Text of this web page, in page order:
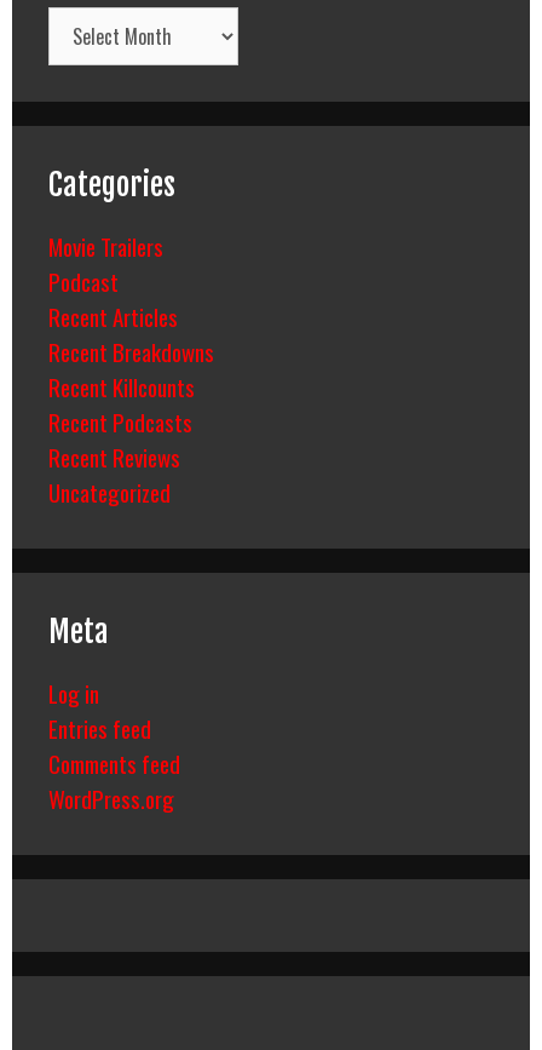
Archives
Categories
Movie Trailers
Podcast
Recent Articles
Recent Breakdowns
Recent Killcounts
Recent Podcasts
Recent Reviews
Uncategorized
Meta
Log in
Entries feed
Comments feed
WordPress.org